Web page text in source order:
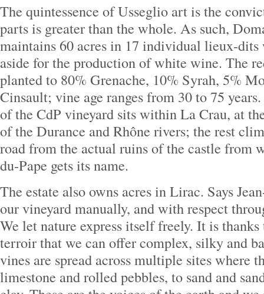
The quintessence of Usseglio art is the
parts is greater than the whole. As such,
maintains 60 acres in 17 individual lieux-
aside for the production of white wine. The
planted to 80% Grenache, 10% Syrah, 5%
Cinsault; vine age ranges from 30 to 75
of the CdP vineyard sits within La Crau, at
of the Durance and Rhône rivers; the rest
road from the actual ruins of the castle from
du-Pape gets its name.
The estate also owns acres in Lirac. Says
our vineyard manually, and with respect
We let nature express itself freely. It is
terroir that we can offer complex, silky and
vines are spread across multiple sites where
limestone and rolled pebbles, to sand and